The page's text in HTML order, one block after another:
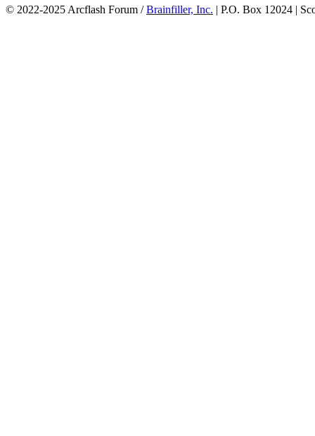
© 2022-2025 Arcflash Forum /Brainfiller, Inc. | P.O. Box 12024 |